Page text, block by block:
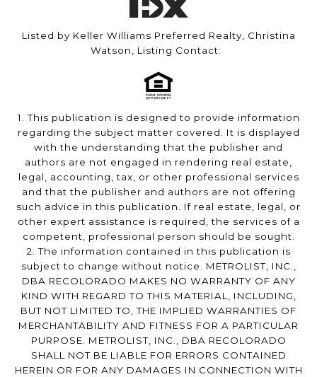
Listed by Keller Williams Preferred Realty, Christina
Watson, Listing Contact:
1. This publication is designed to provide information
regarding the subject matter covered. It is displayed
with the understanding that the publisher and
authors are not engaged in rendering real estate,
legal, accounting, tax, or other professional services
and that the publisher and authors are not offering
such advice in this publication. If real estate, legal, or
other expert assistance is required, the services of a
competent, professional person should be sought.
2. The information contained in this publication is
subject to change without notice. METROLIST, INC.,
DBA RECOLORADO MAKES NO WARRANTY OF ANY
KIND WITH REGARD TO THIS MATERIAL, INCLUDING,
BUT NOT LIMITED TO, THE IMPLIED WARRANTIES OF
MERCHANTABILITY AND FITNESS FOR A PARTICULAR
PURPOSE. METROLIST, INC., DBA RECOLORADO
SHALL NOT BE LIABLE FOR ERRORS CONTAINED
HEREIN OR FOR ANY DAMAGES IN CONNECTION WITH